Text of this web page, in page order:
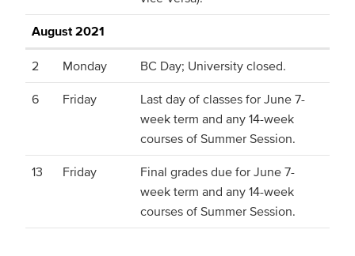
August 2021
2 Monday BC Day; University closed.
6 Friday
Last day of classes for June 7-
week term and any 14-week
courses of Summer Session.
13 Friday
Final grades due for June 7-
week term and any 14-week
courses of Summer Session.